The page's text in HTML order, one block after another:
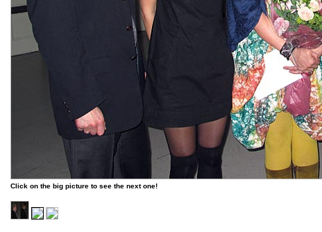
Click on the big picture to see the next one!